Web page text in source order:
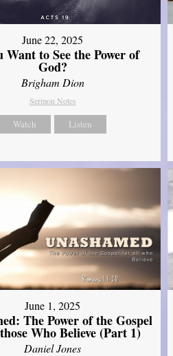
June 22, 2025
Want to See the Power of
God?
Brigham Dion
Sermon Notes
Watch Listen
June 1, 2025
The Power of the Gospel
Who Believe (Part 1)
Daniel Jones